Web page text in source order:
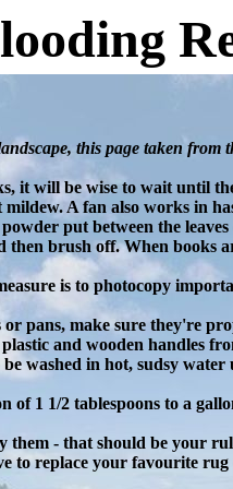
this page taken
it will be wise to wait until
A fan also works in
put between the
then brush off. When books
is to photocopy
or pans, make sure they're
and wooden handles
washed in hot, sudsy
of 1 1/2 tablespoons to a
- that should be your
to replace your favourite